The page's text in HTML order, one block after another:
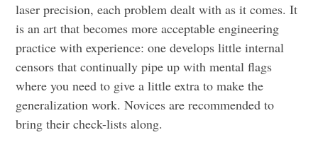
laser precision, each problem dealt with as it comes. It
is an art that becomes more acceptable engineering
practice with experience: one develops little internal
censors that continually pipe up with mental flags
where you need to give a little extra to make the
generalization work. Novices are recommended to
bring their check-lists along.